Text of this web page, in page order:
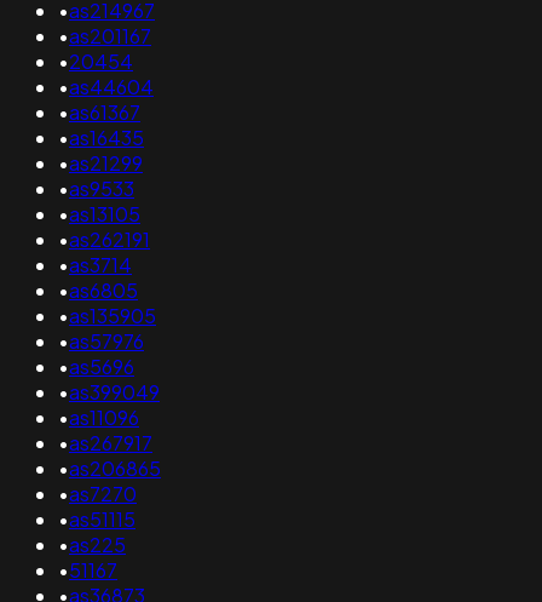
•as214967
•as201167
•20454
•as44604
•as61367
•as16435
•as21299
•as9533
•as13105
•as262191
•as3714
•as6805
•as135905
•as57976
•as5696
•as399049
•as11096
•as267917
•as206865
•as7270
•as51115
•as225
•51167
•as36873